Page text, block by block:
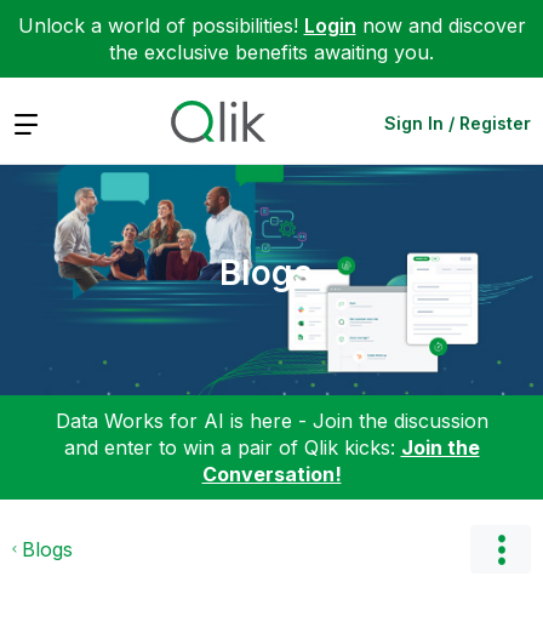
Unlock a world of possibilities! Login now and discover
the exclusive benefits awaiting you.
Expand Sign In / Register
Blogs
Data Works for AI is here - Join the discussion
and enter to win a pair of Qlik kicks: Join the
Conversation!
Blogs